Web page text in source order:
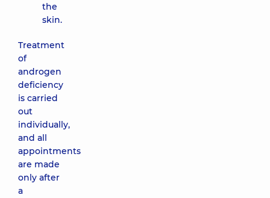
the
skin.
Treatment
of
androgen
deficiency
is carried
out
individually,
and all
appointments
are made
only after
a